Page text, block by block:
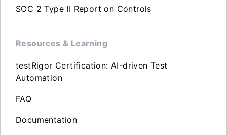
SOC 2 Type II Report on Controls
Resources & Learning
testRigor Certification: AI-driven Test
Automation
FAQ
Documentation